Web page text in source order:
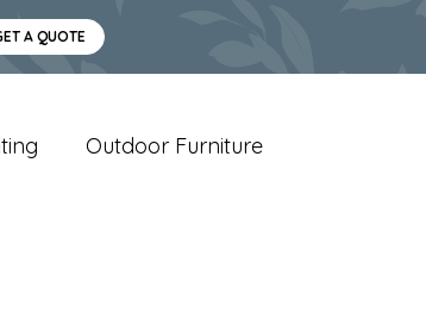
A QUOTE
Outdoor Furniture